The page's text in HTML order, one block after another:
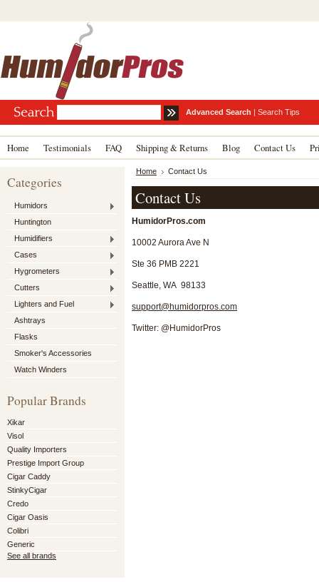
Advanced Search | Search Tips
Home Testimonials FAQ Shipping & Returns Blog Contact Us
Categories
Humidors
Huntington
Humidifiers
Cases
Hygrometers
Cutters
Lighters and Fuel
Ashtrays
Flasks
Smoker's Accessories
Watch Winders
Popular Brands
Xikar
Visol
Quality Importers
Prestige Import Group
Cigar Caddy
StinkyCigar
Credo
Cigar Oasis
Colibri
Generic
See all brands
Home Contact Us
Contact Us
HumidorPros.com
10002 Aurora Ave N
Ste 36 PMB 2221
Seattle, WA 98133
support@humidorpros.com
Twitter: @HumidorPros